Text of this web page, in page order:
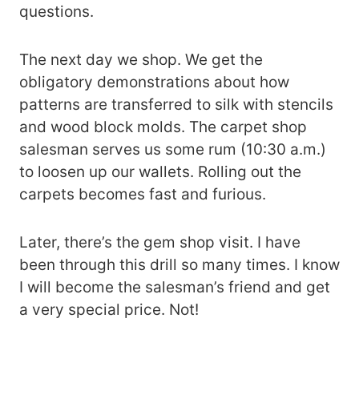
questions.
The next day we shop. We get the
obligatory demonstrations about how
patterns are transferred to silk with stencils
and wood block molds. The carpet shop
salesman serves us some rum (10:30 a.m.)
to loosen up our wallets. Rolling out the
carpets becomes fast and furious.
Later, there’s the gem shop visit. I have
been through this drill so many times. I know
I will become the salesman’s friend and get
a very special price. Not!